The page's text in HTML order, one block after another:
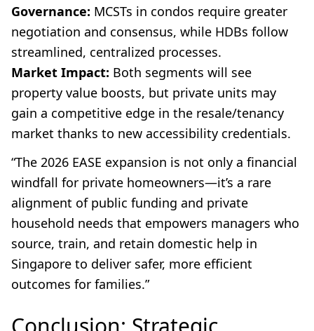
Governance: MCSTs in condos require greater
negotiation and consensus, while HDBs follow
streamlined, centralized processes.
Market Impact: Both segments will see
property value boosts, but private units may
gain a competitive edge in the resale/tenancy
market thanks to new accessibility credentials.
“The 2026 EASE expansion is not only a financial
windfall for private homeowners—it’s a rare
alignment of public funding and private
household needs that empowers managers who
source, train, and retain domestic help in
Singapore to deliver safer, more efficient
outcomes for families.”